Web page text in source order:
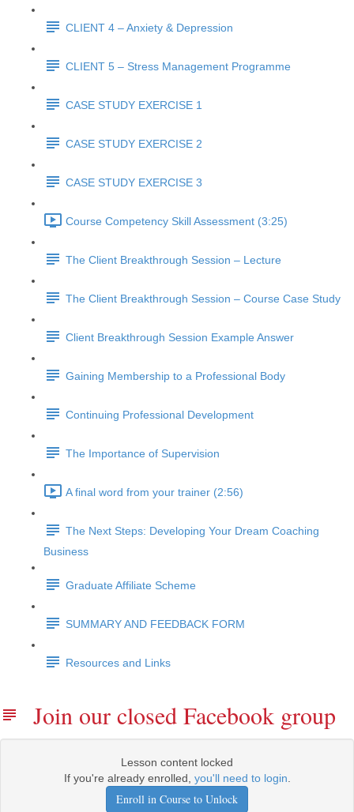
CLIENT 4 – Anxiety & Depression
CLIENT 5 – Stress Management Programme
CASE STUDY EXERCISE 1
CASE STUDY EXERCISE 2
CASE STUDY EXERCISE 3
Course Competency Skill Assessment (3:25)
The Client Breakthrough Session – Lecture
The Client Breakthrough Session – Course Case Study
Client Breakthrough Session Example Answer
Gaining Membership to a Professional Body
Continuing Professional Development
The Importance of Supervision
A final word from your trainer (2:56)
The Next Steps: Developing Your Dream Coaching
Business
Graduate Affiliate Scheme
SUMMARY AND FEEDBACK FORM
Resources and Links
Join our closed Facebook group
Lesson content locked
If you're already enrolled, you'll need to login
Enroll in Course to Unlock